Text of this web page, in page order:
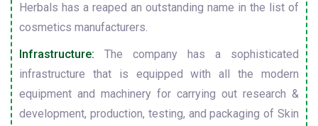
Herbals has a reaped an outstanding name in the list of
cosmetics manufacturers.
Infrastructure: The company has a sophisticated
infrastructure that is equipped with all the modern
equipment and machinery for carrying out research &
development, production, testing, and packaging of Skin